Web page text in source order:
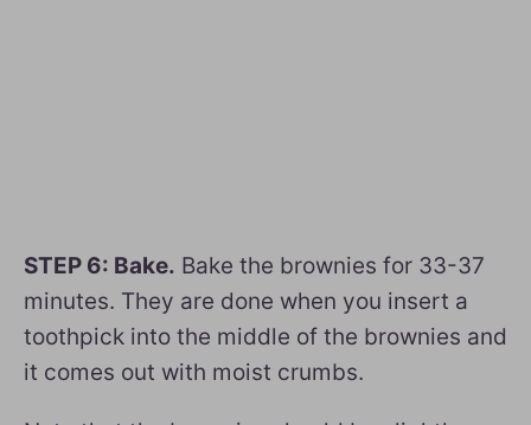
STEP 6: Bake. Bake the brownies for 33-37
minutes. They are done when you insert a
toothpick into the middle of the brownies and
it comes out with moist crumbs.